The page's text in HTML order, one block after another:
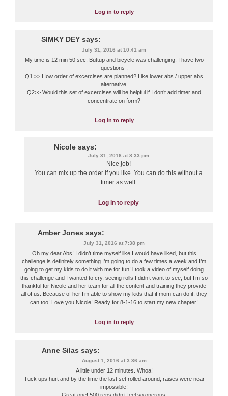
Log in to reply
SIMKY DEY says:
July 31, 2016 at 10:41 am
My time is 12 min 50 sec. Buttup and bicycle was challenging. I have two
questions :
Q1 >> How order of excercises are planned? Like lower abs / upper abs
alternative.
Q2>> Would this set of excercises will be helpful if I don’t add timer and
concentrate on form?
Log in to reply
Nicole says:
July 31, 2016 at 8:33 pm
Nice job!
You can mix up the order if you like. You can do this without a
timer as well.
Log in to reply
Amber Jones says:
July 31, 2016 at 7:38 pm
Oh my dear Abs! I didn’t time myself like I would have liked, but this
challenge is definitely something I’m going to do a few times a week and I’m
going to get my kids to do it with me for fun! i took a video of myself doing
this challenge and I wanted to cry, seeing rolls I didn’t want to see, but I’m so
thankful for Nicole and her team for all the content and training they provide
all of us. Because of her I’m able to show my kids that if mom can do it, they
can too! Love you Nicole! Ready for 8-1-16 to start my new chapter!
Log in to reply
Anne Silas says:
August 1, 2016 at 3:36 am
A little under 12 minutes. Whoa!
Tuck ups hurt and by the time the last set rolled around, raises were near
impossible!